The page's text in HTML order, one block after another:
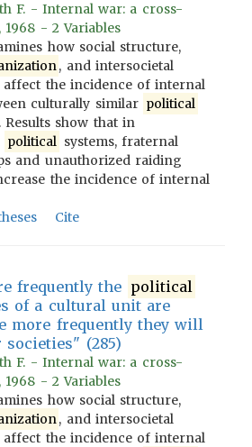
F. - Internal war: a cross-
1968 - 2 Variables
how social structure,
, and intersocietal
affect the incidence of internal
culturally similar political
Results show that in
political systems, fraternal
and unauthorized raiding
the incidence of internal
Cite
frequently the political
of a cultural unit are
more frequently they will
societies" (285)
F. - Internal war: a cross-
1968 - 2 Variables
how social structure,
, and intersocietal
affect the incidence of internal